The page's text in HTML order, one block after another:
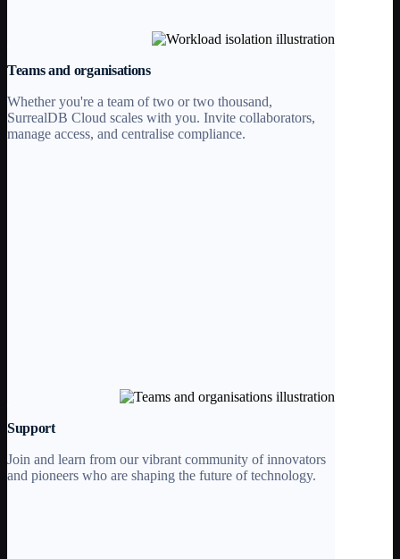
Teams and organisations
Whether you're a team of two or two thousand,
SurrealDB Cloud scales with you. Invite collaborators,
manage access, and centralise compliance.
Support
Join and learn from our vibrant community of innovators
and pioneers who are shaping the future of technology.